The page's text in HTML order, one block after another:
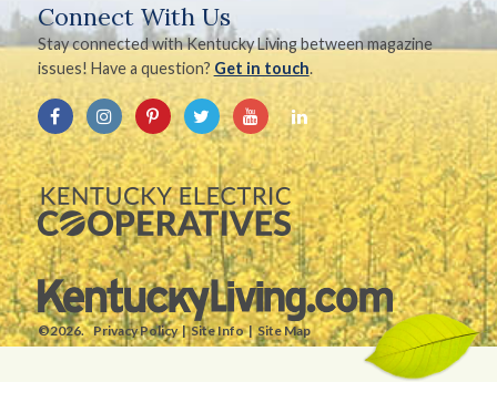
Connect With Us
Stay connected with Kentucky Living between magazine
issues! Have a question? Get in touch.
©2026. Privacy Policy Site Info Site Map